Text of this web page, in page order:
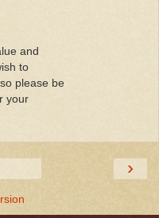
and
to
please be
your
›